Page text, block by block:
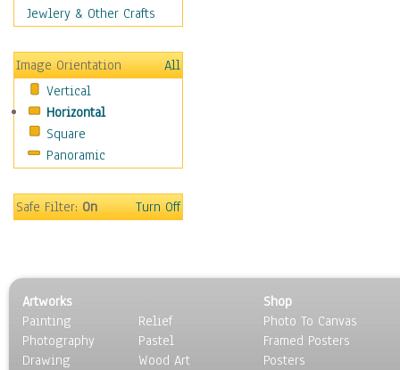
Islam
New Age
Paganism
Sikhism
Scenic / Landscapes
Seasons
Sport
Surrealism
Jewlery & Other Crafts
Image Orientation
All
Vertical
Horizontal
Square
Panoramic
Safe Filter:On Turn Off
Artworks
Painting
Photography
Drawing
Relief
Pastel
Wood Art
Shop
Photo To Canvas
Framed Posters
Posters